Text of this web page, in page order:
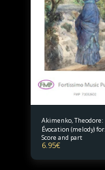
Akimenko, Theodore:
Évocation (melody) for
violin and piano
Score and part
6.95€